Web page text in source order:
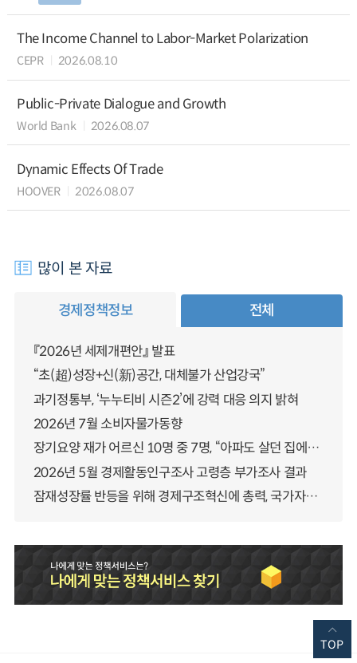
The Income Channel to Labor-Market Polarization
CEPR 2026.08.10
Public-Private Dialogue and Growth
World Bank 2026.08.07
Dynamic Effects Of Trade
HOOVER 2026.08.07
많이 본 자료
경제정책정보 전체
『2026년 세제개편안』 발표
“초(超)성장+신(新)공간, 대체불가 산업강국”
과기정통부, ‘누누티비 시즌2’에 강력 대응 의지 밝혀
2026년 7월 소비자물가동향
장기요양 재가 어르신 10명 중 7명, “아파도 살던 집에서 살겠다” 「2025년 장기요양실태조사」 결과 발표
2026년 5월 경제활동인구조사 고령층 부가조사 결과
잠재성장률 반등을 위해 경제구조혁신에 총력, 국가자산 관리체계 대전환
TOP